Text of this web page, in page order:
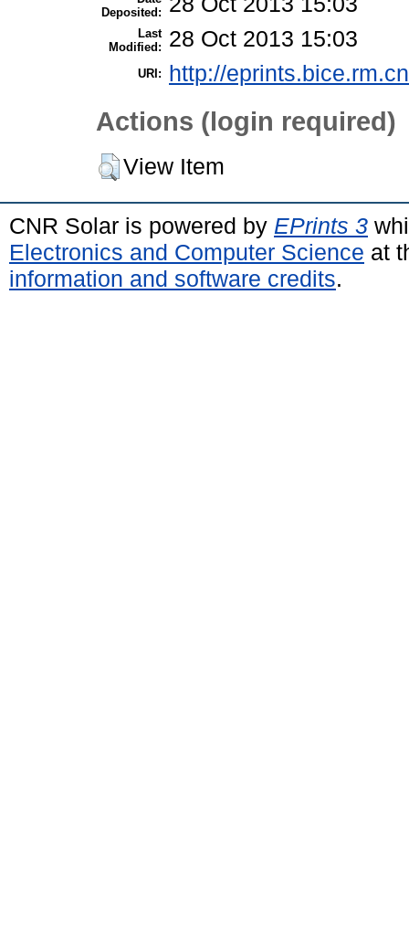
Deposited:
Last
Modified:
28 Oct 2013 15:03
URI: http://
Actions (login required)
View Item
CNR Solar is powered by EPrints 3
Electronics and Computer Science at
information and software credits.